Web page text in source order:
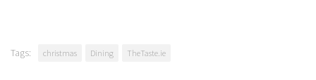
Tags: christmas Dining TheTaste.ie